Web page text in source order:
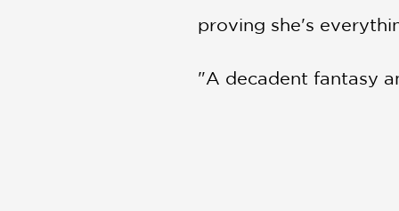
proving she's
"A decadent fantasy
"An emotionally